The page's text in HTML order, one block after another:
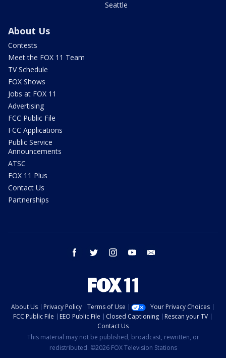
Seattle
About Us
Contests
Meet the FOX 11 Team
TV Schedule
FOX Shows
Jobs at FOX 11
Advertising
FCC Public File
FCC Applications
Public Service
Announcements
ATSC
FOX 11 Plus
Contact Us
Partnerships
facebook twitter instagram youtube
About Us Privacy Policy Terms of Use
Your Privacy Choices
FCC Public File
EEO Public File Closed Captioning
Rescan your TV
Contact Us
This material may not be published, broadcast, rewritten, or
redistributed. ©2026 FOX Television Stations